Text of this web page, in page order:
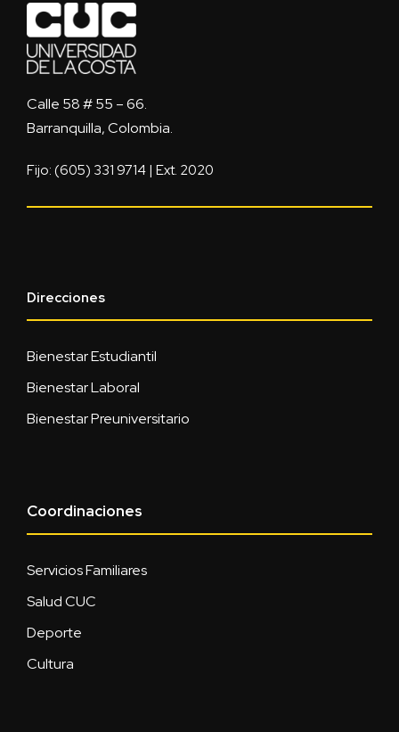
Calle 58 # 55 – 66.
Barranquilla, Colombia.
Fijo: (605) 331 9714 | Ext. 2020
Direcciones
Bienestar Estudiantil
Bienestar Laboral
Bienestar Preuniversitario
Coordinaciones
Servicios Familiares
Salud CUC
Deporte
Cultura